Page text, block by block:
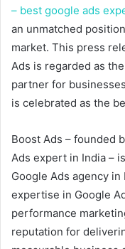
– best google ads
an unmatched
market. This press
Ads is regarded as
partner for
is celebrated as the
Boost Ads – founded
Ads expert in India –
Google Ads agency
expertise in Google
performance
reputation for